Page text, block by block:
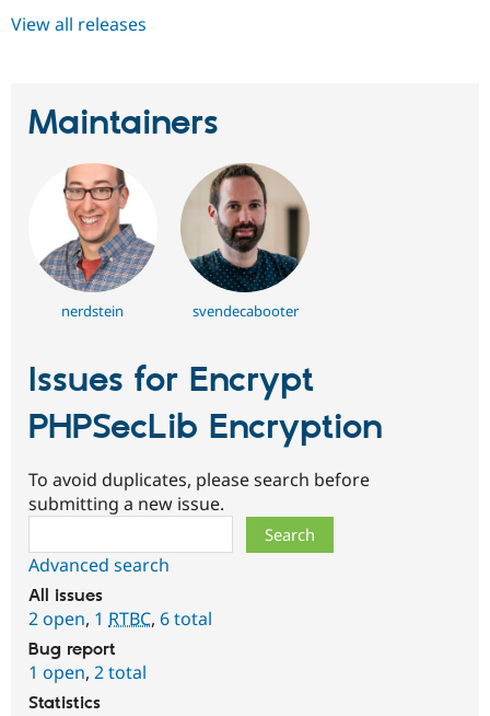
View all releases
Maintainers
nerdstein svendecabooter
Issues for Encrypt
PHPSecLib Encryption
To avoid duplicates, please search before
submitting a new issue.
Advanced search
All issues
2 open, 1 RTBC, 6 total
Bug report
1 open, 2 total
Statistics